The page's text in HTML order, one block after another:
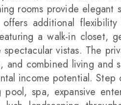
rooms provide elegant
additional
a walk-in closet,
vistas. The
and combined living and
income potential. Step
spa, expansive